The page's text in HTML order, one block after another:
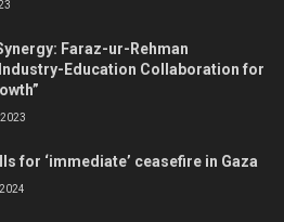
Faraz-ur-Rehman
Education Collaboration for
2023
for ‘immediate’ ceasefire in Gaza